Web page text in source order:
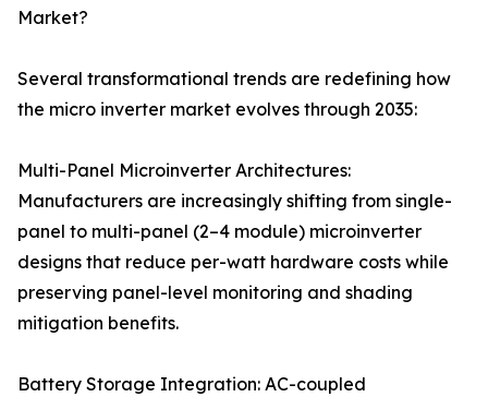
Market?
Several transformational trends are redefining how
the micro inverter market evolves through 2035:
Multi-Panel Microinverter Architectures:
Manufacturers are increasingly shifting from single-
panel to multi-panel (2–4 module) microinverter
designs that reduce per-watt hardware costs while
preserving panel-level monitoring and shading
mitigation benefits.
Battery Storage Integration: AC-coupled